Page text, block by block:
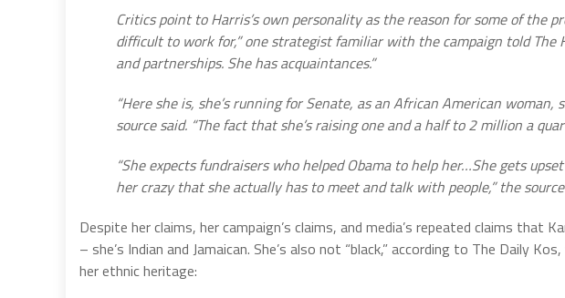
Critics point to Harris’s own personality as the reason for some of the
difficult to work for,” one strategist familiar with the campaign told The
and partnerships. She has acquaintances.”
“Here she is, she’s running for Senate, as an African American woman,
source said. “The fact that she’s raising one and a half to 2 million a
“She expects fundraisers who helped Obama to help her…She gets
her crazy that she actually has to meet and talk with people,” the
Despite her claims, her campaign’s claims, and media’s repeated claims that
– she’s Indian and Jamaican. She’s also not “black,” according to The Daily
her ethnic heritage: